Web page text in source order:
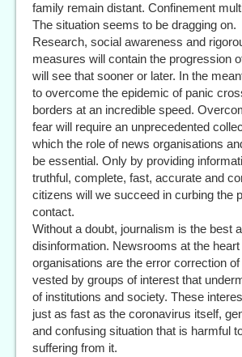
family remain distant. Confinement
The situation seems to be dragging on.
Research, social awareness and
measures will contain the progression
will see that sooner or later. In the
to overcome the epidemic of panic
borders at an incredible speed.
fear will require an unprecedented
which the role of news organisations
be essential. Only by providing
truthful, complete, fast, accurate and
citizens will we succeed in curbing the
contact.
Without a doubt, journalism is the best
disinformation. Newsrooms at the
organisations are the error correction
vested by groups of interest that
of institutions and society. These
just as fast as the coronavirus itself,
and confusing situation that is harmful
suffering from it.